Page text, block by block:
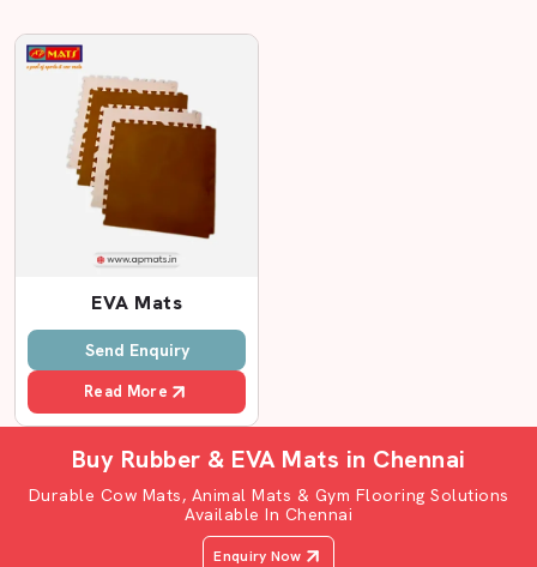
Related EVA Flooring mats in
EVA Mats
Send Enquiry
Read More
Buy Rubber & EVA Mats in Chennai
Durable Cow Mats, Animal Mats & Gym Flooring Solutions
Available In Chennai
Enquiry Now